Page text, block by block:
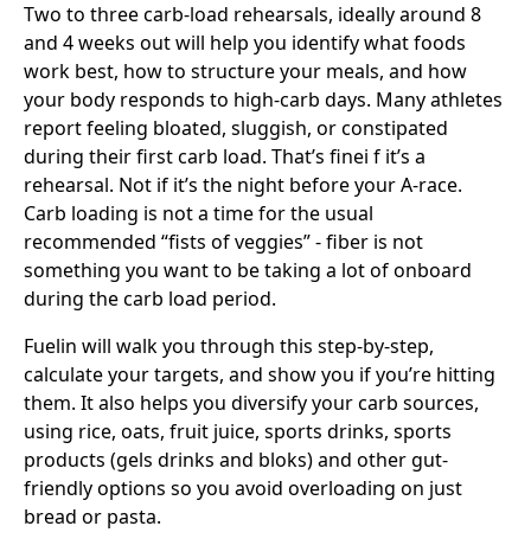
Two to three carb-load rehearsals, ideally around 8
and 4 weeks out will help you identify what foods
work best, how to structure your meals, and how
your body responds to high-carb days. Many athletes
report feeling bloated, sluggish, or constipated
during their first carb load. That’s finei f it’s a
rehearsal. Not if it’s the night before your A-race.
Carb loading is not a time for the usual
recommended “fists of veggies” - fiber is not
something you want to be taking a lot of onboard
during the carb load period.
Fuelin will walk you through this step-by-step,
calculate your targets, and show you if you’re hitting
them. It also helps you diversify your carb sources,
using rice, oats, fruit juice, sports drinks, sports
products (gels drinks and bloks) and other gut-
friendly options so you avoid overloading on just
bread or pasta.